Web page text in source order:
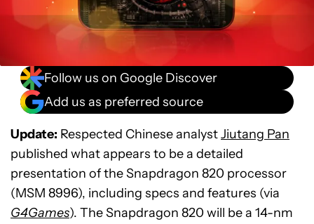
Follow us on Google Discover
Add us as preferred source
Update: Respected Chinese analystJiutang Pan
published what appears to be a detailed
presentation of the Snapdragon 820 processor
(MSM 8996), including specs and features (via
G4Games). The Snapdragon 820 will be a 14-nm